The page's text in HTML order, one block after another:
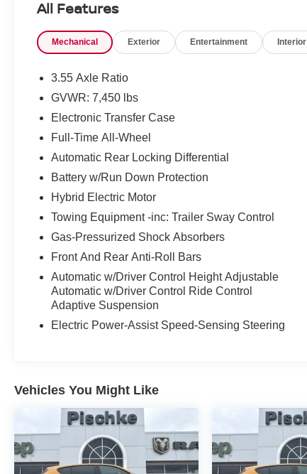
All Features
Mechanical Exterior Entertainment Interior
3.55 Axle Ratio
GVWR: 7,450 lbs
Electronic Transfer Case
Full-Time All-Wheel
Automatic Rear Locking Differential
Battery w/Run Down Protection
Hybrid Electric Motor
Towing Equipment -inc: Trailer Sway Control
Gas-Pressurized Shock Absorbers
Front And Rear Anti-Roll Bars
Automatic w/Driver Control Height Adjustable
Automatic w/Driver Control Ride Control
Adaptive Suspension
Electric Power-Assist Speed-Sensing Steering
Vehicles You Might Like